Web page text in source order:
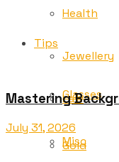
Tips
Glasses
Gold
Health
Jewellery
Law
Misc
Mastering
July 31, 2026